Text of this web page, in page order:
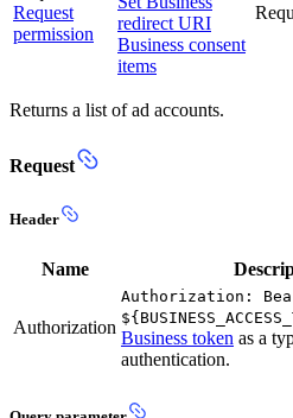
Request
permission
redirect URI
Business consent
items
Returns a list of ad accounts.
Request
Header
Name
Authorization
Authorization:
Business token as a
authentication.